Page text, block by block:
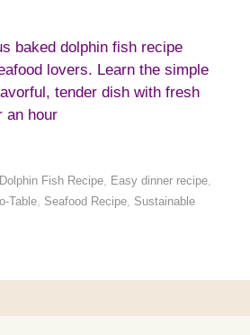
baked dolphin fish recipe
lovers. Learn the simple
tender dish with fresh
an hour
Dolphin Fish Recipe, Easy dinner recipe,
Table Seafood Recipe Sustainable